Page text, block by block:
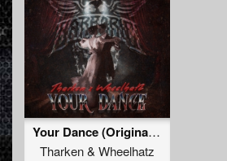
Your Dance (Original Mix)
Tharken& Wheelhatz